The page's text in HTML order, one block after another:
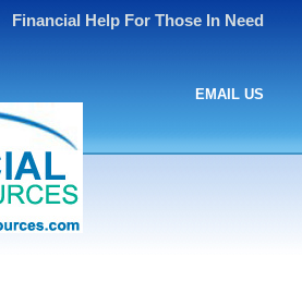
Financial Help For Those In Need
EMAIL US